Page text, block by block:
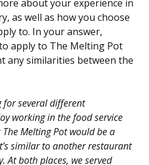
about your experience in
as well as how you choose
to. In your answer,
apply to The Melting Pot
any similarities between the
for several different
working in the food service
Melting Pot would be a
similar to another restaurant
At both places, we served